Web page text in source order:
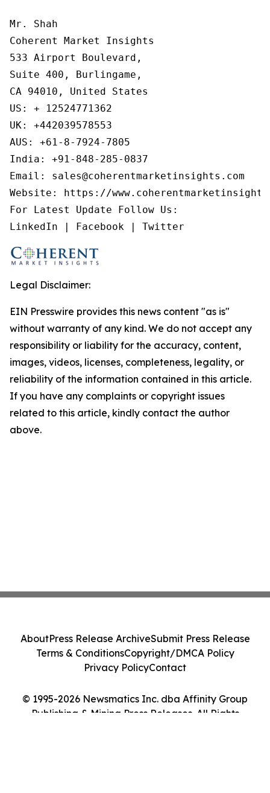
Mr. Shah
Coherent Market Insights
533 Airport Boulevard,
Suite 400, Burlingame,
CA 94010, United States
US: + 12524771362
UK: +442039578553
AUS: +61-8-7924-7805
India: +91-848-285-0837
Email: sales@coherentmarketinsights.com
Website: https://
For Latest Update Follow Us:
LinkedIn | Facebook | Twitter
Legal Disclaimer:
EIN Presswire provides this news content "as is"
without warranty of any kind. We do not accept any
responsibility or liability for the accuracy, content,
images, videos, licenses, completeness, legality, or
reliability of the information contained in this article.
If you have any complaints or copyright issues
related to this article, kindly contact the author
above.
© 1995-2026 Newsmatics Inc. dba Affinity Group
Publishing & Mining Press Releases. All Rights
AboutPress Release ArchiveSubmit Press Release
Terms & ConditionsCopyright/DMCA Policy
Privacy PolicyContact